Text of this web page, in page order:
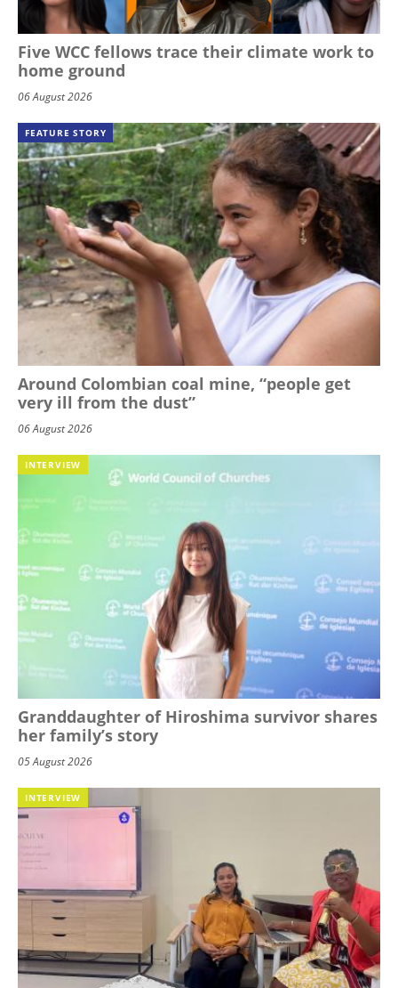
Five WCC fellows trace their climate work to
home ground
06 August 2026
FEATURE STORY
Around Colombian coal mine, “people get
very ill from the dust”
06 August 2026
INTERVIEW
Granddaughter of Hiroshima survivor shares
her family’s story
05 August 2026
INTERVIEW